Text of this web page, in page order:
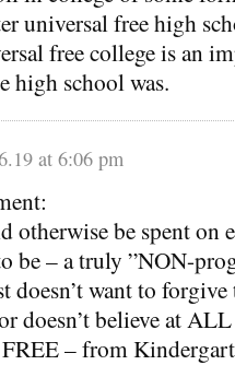
universal free high
free college is an
high school was.
at 6:06 pm
otherwise be spent on
be – a truly ”NON-
doesn’t want to
doesn’t believe at
– from